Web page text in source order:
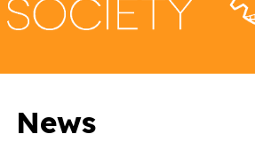
News